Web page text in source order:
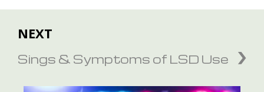
NEXT
Sings & Symptoms of LSD Use